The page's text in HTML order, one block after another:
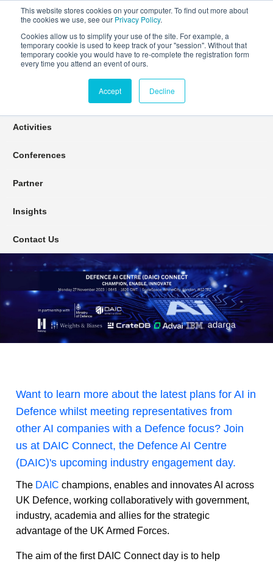
This website stores cookies on your computer. To find out more about
the cookies we use, see our Privacy Policy.
Cookies allow us to simplify your use of the site. For example, a
temporary cookie is used to keep track of your "session". Without that
temporary cookie you would have to re-complete the registration form
every time you attend an event of ours.
Accept Decline
Connect Learn Disruptor
Activities
Conferences
Partner
Insights
Contact Us
Want to learn more about the latest plans for AI in
Defence whilst meeting representatives from
other AI companies with a Defence focus? Join
us at DAIC Connect, the Defence AI Centre
(DAIC)'s upcoming industry engagement day.
The DAIC champions, enables and innovates AI across
UK Defence, working collaboratively with government,
industry, academia and allies for the strategic
advantage of the UK Armed Forces.
The aim of the first DAIC Connect day is to help